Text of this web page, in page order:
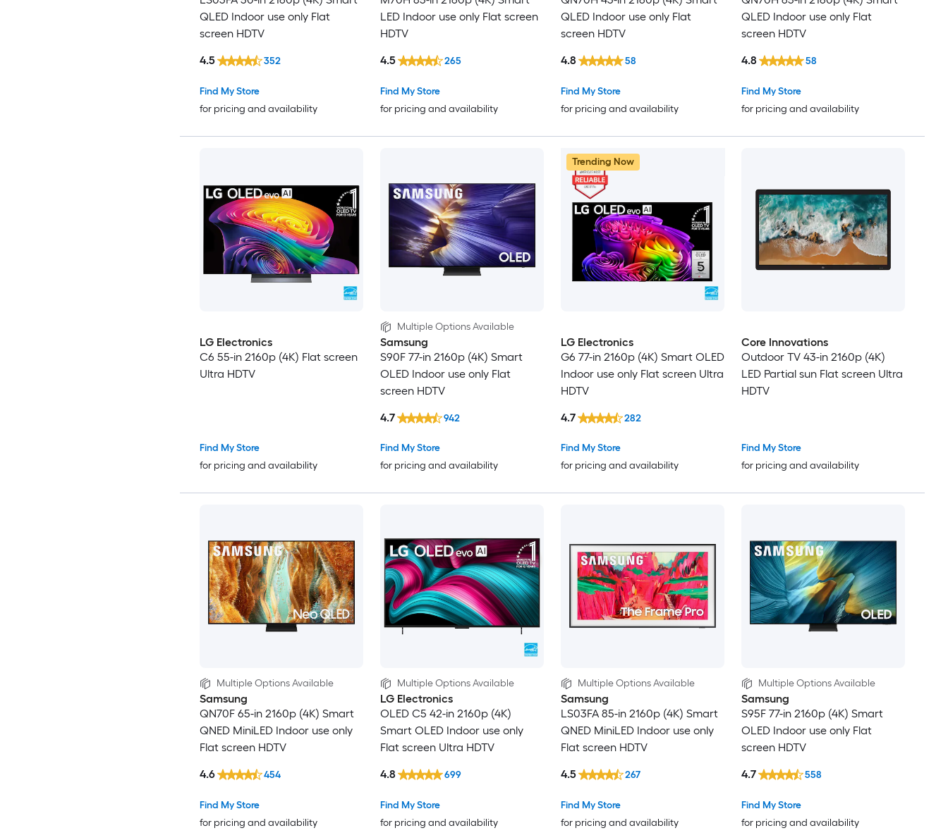
QLED Indoor use only Flat
screen HDTV
Find My Store
for pricing and availability
4.5 352
LED Indoor use only Flat screen
HDTV
Find My Store
for pricing and availability
4.5 265
QLED Indoor use only Flat
screen HDTV
Find My Store
for pricing and availability
4.8 58
QLED Indoor use only Flat
screen HDTV
Find My Store
for pricing and availability
4.8 58
LG Electronics
C6 55-in 2160p (4K) Flat screen
Ultra HDTV
Find My Store
for pricing and availability
Multiple Options Available
Samsung
S90F 77-in 2160p (4K) Smart
OLED Indoor use only Flat
screen HDTV
Find My Store
for pricing and availability
4.7 942
Trending Now
LG Electronics
G6 77-in 2160p (4K) Smart OLED
Indoor use only Flat screen Ultra
HDTV
Find My Store
for pricing and availability
4.7 282
Core Innovations
Outdoor TV 43-in 2160p (4K)
LED Partial sun Flat screen Ultra
HDTV
Find My Store
for pricing and availability
Multiple Options Available
Samsung
QN70F 65-in 2160p (4K) Smart
QNED MiniLED Indoor use only
Flat screen HDTV
Find My Store
for pricing and availability
4.6 454
Multiple Options Available
LG Electronics
OLED C5 42-in 2160p (4K)
Smart OLED Indoor use only
Flat screen Ultra HDTV
Find My Store
for pricing and availability
4.8 699
Multiple Options Available
Samsung
LS03FA 85-in 2160p (4K) Smart
QNED MiniLED Indoor use only
Flat screen HDTV
Find My Store
for pricing and availability
4.5 267
Multiple Options Available
Samsung
S95F 77-in 2160p (4K) Smart
OLED Indoor use only Flat
screen HDTV
Find My Store
for pricing and availability
4.7 558